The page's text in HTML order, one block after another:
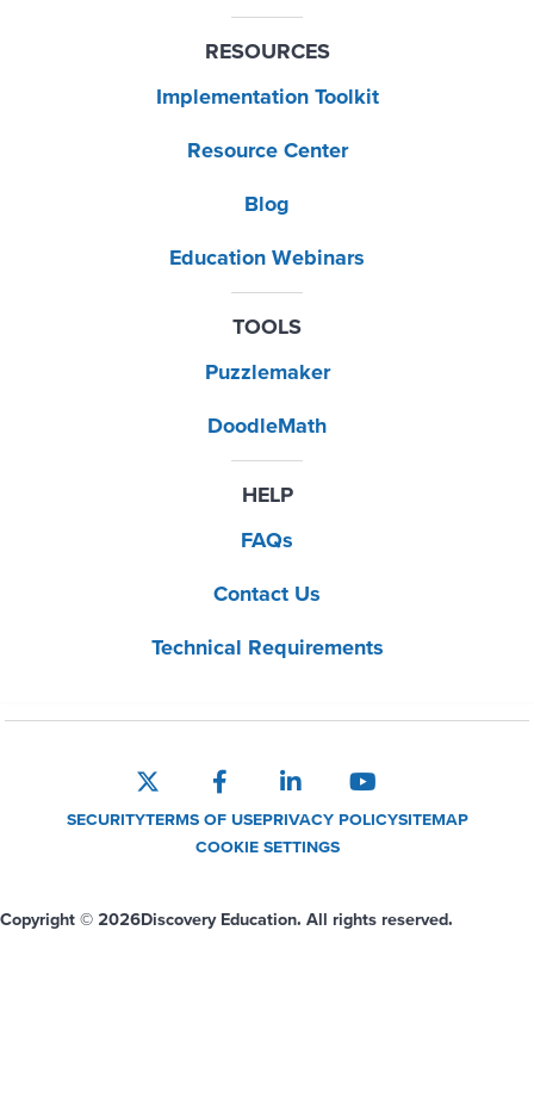
RESOURCES
Implementation Toolkit
Resource Center
Blog
Education Webinars
TOOLS
Puzzlemaker
DoodleMath
HELP
FAQs
Contact Us
Technical Requirements
SECURITYTERMS OF USEPRIVACY POLICYSITEMAP
COOKIE SETTINGS
Copyright © 2026Discovery Education. All rights reserved.